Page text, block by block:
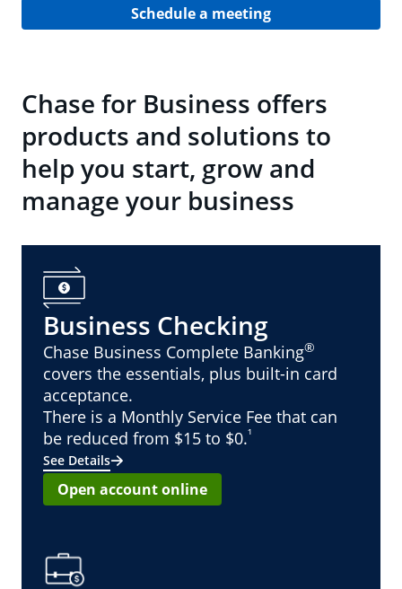
Schedule a meeting
Chase for Business offers
products and solutions to
help you start, grow and
manage your business
Business Checking
Chase Business Complete Banking®
covers the essentials, plus built-in card
acceptance.
There is a Monthly Service Fee that can
be reduced from $15 to $0.¹
See Details
Open account online